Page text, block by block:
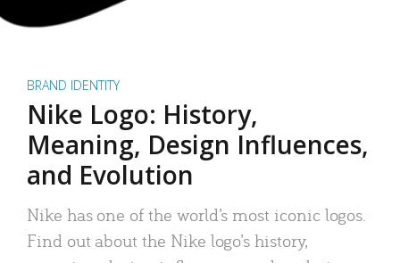
BRAND IDENTITY
Nike Logo: History,
Meaning, Design Influences,
and Evolution
Nike has one of the world’s most iconic logos.
Find out about the Nike logo’s history,